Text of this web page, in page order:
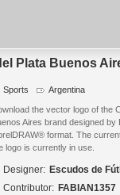
Plata Buenos
Sports Argentina
the vector logo of the
Aires brand designed
format. The
logo is currently in use.
Designer: Escudos de
Contributor: FABIAN1357